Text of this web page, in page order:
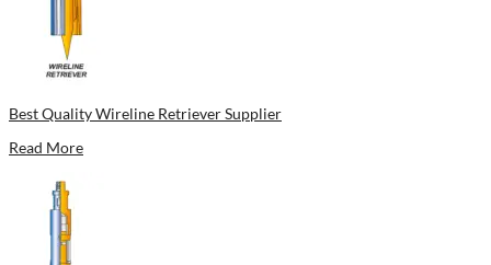
Best Quality Wireline Retriever Supplier
Read More